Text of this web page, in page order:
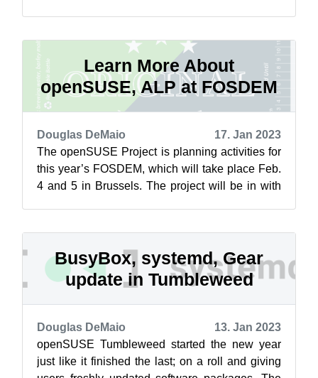
Learn More About
openSUSE, ALP at FOSDEM
Douglas DeMaio
17. Jan 2023
The openSUSE Project is planning activities for
this year’s FOSDEM, which will take place Feb.
4 and 5 in Brussels. The project will be in with
BusyBox, systemd, Gear
update in Tumbleweed
Douglas DeMaio
13. Jan 2023
openSUSE Tumbleweed started the new year
just like it finished the last; on a roll and giving